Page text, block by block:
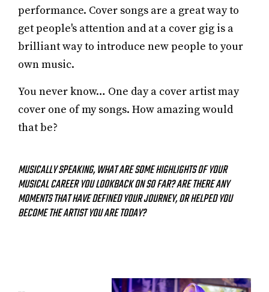
performance. Cover songs are a great way to
get people's attention and at a cover gig is a
brilliant way to introduce new people to your
own music.
You never know… One day a cover artist may
cover one of my songs. How amazing would
that be?
MUSICALLY SPEAKING, WHAT ARE SOME HIGHLIGHTS OF YOUR
MUSICAL CAREER YOU LOOKBACK ON SO FAR? ARE THERE ANY
MOMENTS THAT HAVE DEFINED YOUR JOURNEY, OR HELPED YOU
BECOME THE ARTIST YOU ARE TODAY?